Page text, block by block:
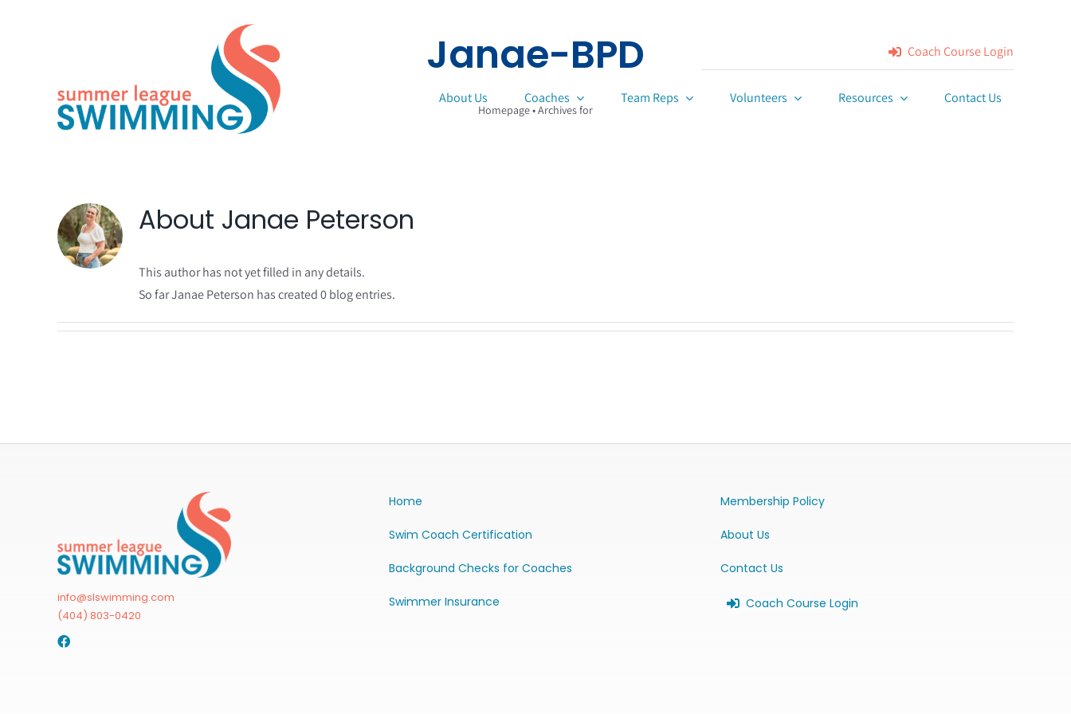
Coach Course Login
About Us Coaches Team Reps Volunteers Resources Contact Us
Janae-BPD
Homepage•Archives for
About Janae Peterson
This author has not yet filled in any details.
So far Janae Peterson has created 0 blog entries.
info@slswimming.com
(404) 803-0420
Home
Swim Coach Certification
Background Checks for Coaches
Swimmer Insurance
Membership Policy
About Us
Contact Us
Coach Course Login